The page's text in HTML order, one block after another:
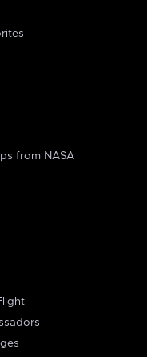
from NASA